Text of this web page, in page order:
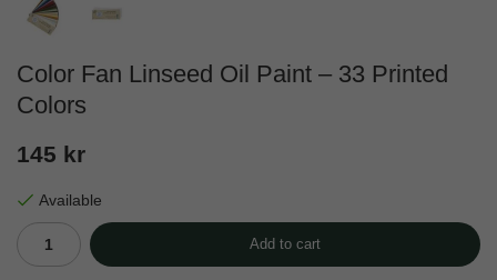
Color Fan Linseed Oil Paint – 33 Printed
Colors
145 kr
Available
Add to cart